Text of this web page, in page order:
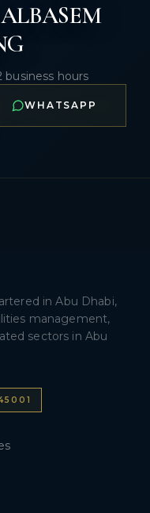
hours
WHATSAPP
in Abu Dhabi,
management,
sectors in Abu